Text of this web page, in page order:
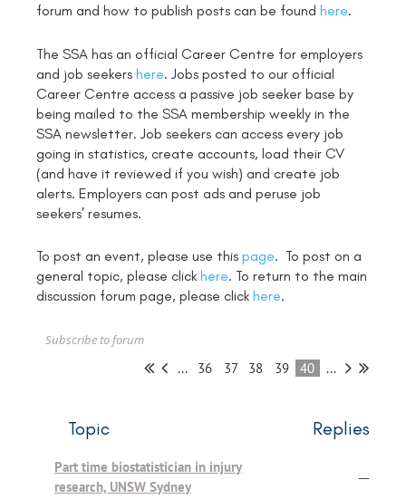
forum and how to publish posts can be found here.
The SSA has an official Career Centre for employers
and job seekers here. Jobs posted to our official
Career Centre access a passive job seeker base by
being mailed to the SSA membership weekly in the
SSA newsletter. Job seekers can access every job
going in statistics, create accounts, load their CV
(and have it reviewed if you wish) and create job
alerts. Employers can post ads and peruse job
seekers’ resumes.
To post an event, please use this page. To post on a
general topic, please click here. To return to the main
discussion forum page, please click here.
Subscribe to forum
... 36 37 38 39 40 ...
Topic Replies
Part time biostatistician in injury
research, UNSW Sydney
—